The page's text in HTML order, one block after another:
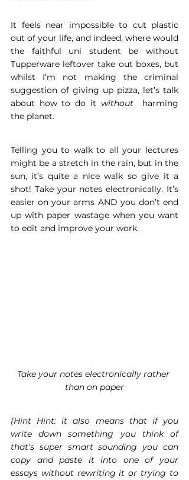
It feels near impossible to cut plastic
out of your life, and indeed, where would
the faithful uni student be without
Tupperware leftover take out boxes, but
whilst I’m not making the criminal
suggestion of giving up pizza, let’s talk
about how to do it without
harming
the planet.
Telling you to walk to all your lectures
might be a stretch in the rain, but in the
sun, it’s quite a nice walk so give it a
shot! Take your notes electronically. It’s
easier on your arms AND you don’t end
up with paper wastage when you want
to edit and improve your work.
Take your notes electronically rather
than on paper
(Hint Hint: it also means that if you
write down something you think of
that’s super smart sounding you can
copy and paste it into one of your
essays without rewriting it or trying to